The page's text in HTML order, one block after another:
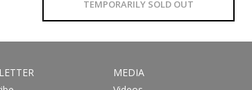
TEMPORARILY SOLD OUT
MEDIA